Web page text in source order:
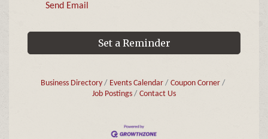
Send Email
Set a Reminder
Business Directory Events Calendar
Coupon Corner
Job Postings
Contact Us